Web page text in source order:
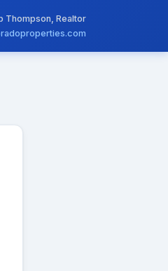
Thompson, Realtor